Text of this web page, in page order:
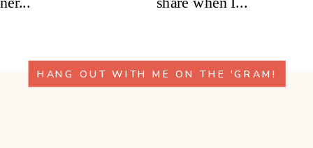
HANG OUT WITH ME ON THE 'GRAM!